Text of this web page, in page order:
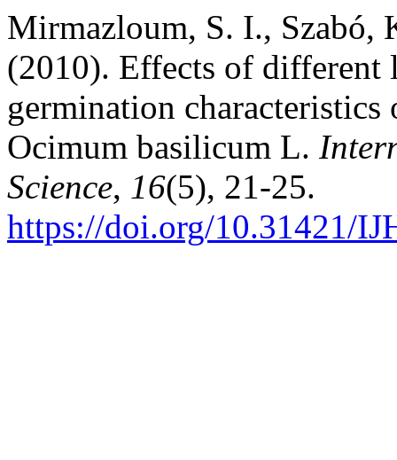
Mirmazloum, S. I., Szabó,
(2010). Effects of different
germination
Ocimum basilicum L.
Science, 16(5), 21-25.
https://doi.org/10.31421/